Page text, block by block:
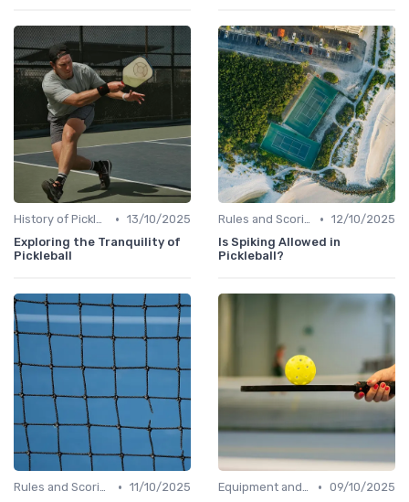
History of Pickleball • 13/10/2025
Exploring the Tranquility of
Pickleball
Rules and Scoring • 12/10/2025
Is Spiking Allowed in
Pickleball?
Rules and Scoring • 11/10/2025
Equipment and Gear • 09/10/2025